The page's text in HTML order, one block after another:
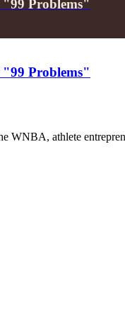
"99 Problems"
"99 Problems"
WNBA, athlete